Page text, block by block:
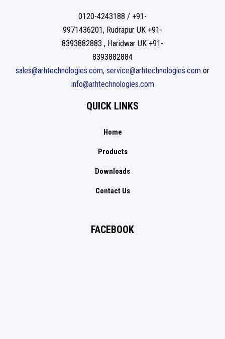
0120-4243188 / +91-
9971436201, Rudrapur UK +91-
8393882883 , Haridwar UK +91-
8393882884
sales@arhtechnologies.com, service@arhtechnologies.com or
info@arhtechnologies.com
QUICK LINKS
Home
Products
Downloads
Contact Us
FACEBOOK